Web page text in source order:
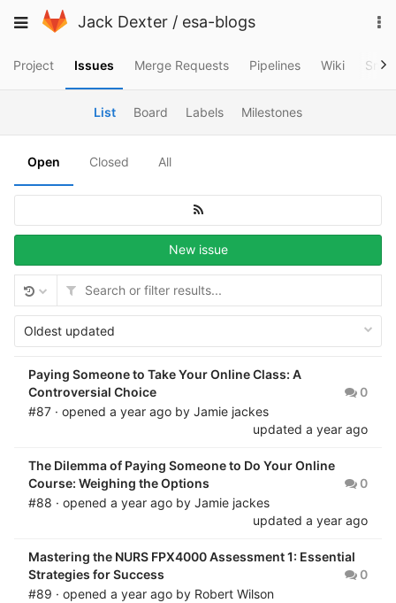
to
Toggle
Jack Dexter / esa-blogs
Project Issues Merge Requests Pipelines Wiki
List Board Labels Milestones
Open Closed All
New issue
Oldest updated
Paying Someone to Take Your Online Class: A
Controversial Choice
0
#87 · opened a year ago by Jamie jackes
updated a year ago
The Dilemma of Paying Someone to Do Your Online
Course: Weighing the Options
0
#88 · opened a year ago by Jamie jackes
updated a year ago
Mastering the NURS FPX4000 Assessment 1: Essential
Strategies for Success
0
#89 · opened a year ago by Robert Wilson